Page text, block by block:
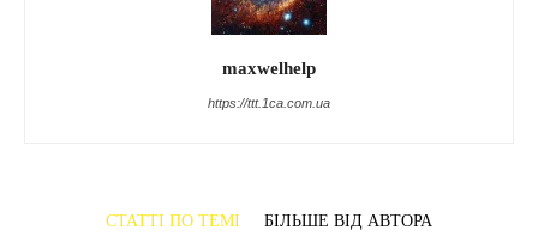
maxwelhelp
https://ttt.1ca.com.ua
СТАТТІ ПО ТЕМІ БІЛЬШЕ ВІД АВТОРА